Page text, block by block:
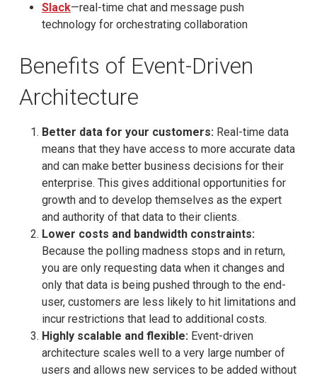
Slack—real-time chat and message push
technology for orchestrating collaboration
Benefits of Event-Driven
Architecture
Better data for your customers: Real-time data
means that they have access to more accurate data
and can make better business decisions for their
enterprise. This gives additional opportunities for
growth and to develop themselves as the expert
and authority of that data to their clients.
Lower costs and bandwidth constraints:
Because the polling madness stops and in return,
you are only requesting data when it changes and
only that data is being pushed through to the end-
user, customers are less likely to hit limitations and
incur restrictions that lead to additional costs.
Highly scalable and flexible: Event-driven
architecture scales well to a very large number of
users and allows new services to be added without